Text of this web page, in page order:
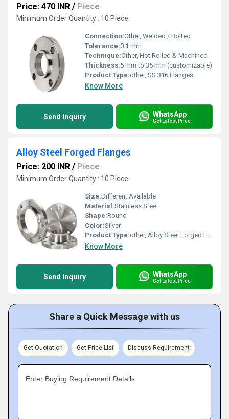
Price: 470 INR / Piece
Minimum Order Quantity : 10 Piece
Connection:Other, Welded / Bolted
Tolerance:0.1 mm
Technique:Other, Hot Rolled & Machined
Thickness:5 mm to 35 mm (customizable)
Product Type:other, SS 316 Flanges
Know More
Send Inquiry WhatsApp
Get Latest Price
Alloy Steel Forged Flanges
Price: 200 INR / Piece
Minimum Order Quantity : 10 Piece
Size:Different Available
Material:Stainless Steel
Shape:Round
Color:Silver
Product Type:other, Alloy Steel Forged Flanges
Know More
Send Inquiry WhatsApp
Get Latest Price
Share a Quick Message with us
Get Quotation Get Price List Discuss Requirement
Enter Buying Requirement Details